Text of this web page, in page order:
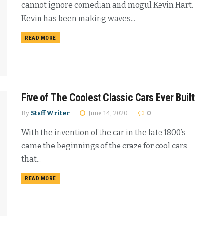
cannot ignore comedian and mogul Kevin Hart.
Kevin has been making waves...
READ MORE
Five of The Coolest Classic Cars Ever Built
By Staff Writer June 14, 2020 0
With the invention of the car in the late 1800’s
came the beginnings of the craze for cool cars
that...
READ MORE